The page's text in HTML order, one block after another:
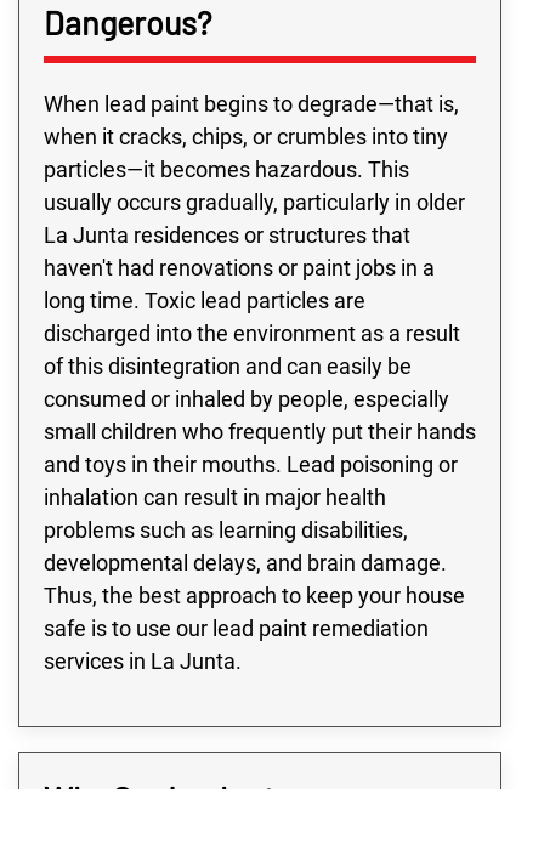
Dangerous?
When lead paint begins to degrade—that is,
when it cracks, chips, or crumbles into tiny
particles—it becomes hazardous. This
usually occurs gradually, particularly in older
La Junta residences or structures that
haven't had renovations or paint jobs in a
long time. Toxic lead particles are
discharged into the environment as a result
of this disintegration and can easily be
consumed or inhaled by people, especially
small children who frequently put their hands
and toys in their mouths. Lead poisoning or
inhalation can result in major health
problems such as learning disabilities,
developmental delays, and brain damage.
Thus, the best approach to keep your house
safe is to use our lead paint remediation
services in La Junta.
Why Our La Junta